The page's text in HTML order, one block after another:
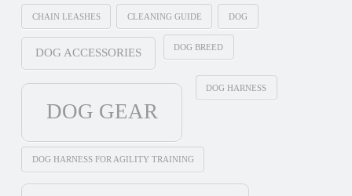
CHAIN LEASHES CLEANING GUIDE DOG
DOG ACCESSORIES DOG BREED
DOG GEAR
DOG HARNESS
DOG HARNESS FOR AGILITY TRAINING